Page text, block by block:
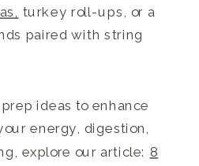
turkey roll-ups, or a
paired with string
ideas to enhance
energy, digestion,
explore our article: 8